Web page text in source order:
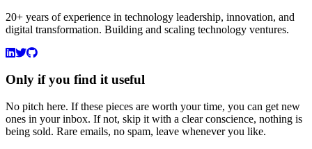
20+ years of experience in technology leadership, innovation, and
digital transformation. Building and scaling technology ventures.
Only if you find it useful
No pitch here. If these pieces are worth your time, you can get new
ones in your inbox. If not, skip it with a clear conscience, nothing is
being sold. Rare emails, no spam, leave whenever you like.